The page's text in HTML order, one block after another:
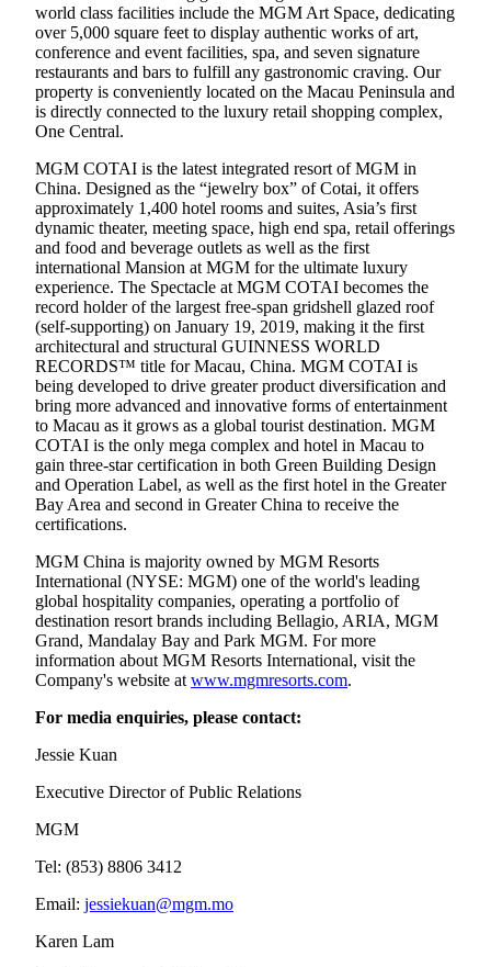
world class facilities include the MGM Art Space, dedicating
over 5,000 square feet to display authentic works of art,
conference and event facilities, spa, and seven signature
restaurants and bars to fulfill any gastronomic craving. Our
property is conveniently located on the Macau Peninsula and
is directly connected to the luxury retail shopping complex,
One Central.
MGM COTAI is the latest integrated resort of MGM in
China. Designed as the “jewelry box” of Cotai, it offers
approximately 1,400 hotel rooms and suites, Asia’s first
dynamic theater, meeting space, high end spa, retail offerings
and food and beverage outlets as well as the first
international Mansion at MGM for the ultimate luxury
experience. The Spectacle at MGM COTAI becomes the
record holder of the largest free-span gridshell glazed roof
(self-supporting) on January 19, 2019, making it the first
architectural and structural GUINNESS WORLD
RECORDS™ title for Macau, China. MGM COTAI is
being developed to drive greater product diversification and
bring more advanced and innovative forms of entertainment
to Macau as it grows as a global tourist destination. MGM
COTAI is the only mega complex and hotel in Macau to
gain three-star certification in both Green Building Design
and Operation Label, as well as the first hotel in the Greater
Bay Area and second in Greater China to receive the
certifications.
MGM China is majority owned by MGM Resorts
International (NYSE: MGM) one of the world's leading
global hospitality companies, operating a portfolio of
destination resort brands including Bellagio, ARIA, MGM
Grand, Mandalay Bay and Park MGM. For more
information about MGM Resorts International, visit the
Company's website at www.mgmresorts.com.
For media enquiries, please contact:
Jessie Kuan
Executive Director of Public Relations
MGM
Tel: (853) 8806 3412
Email: jessiekuan@mgm.mo
Karen Lam